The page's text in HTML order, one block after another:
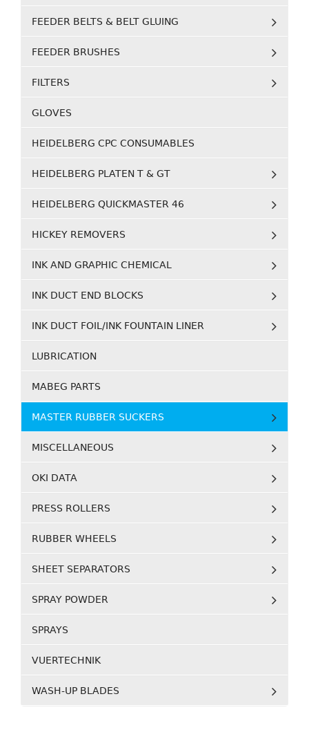
FEEDER BELTS & BELT GLUING
FEEDER BRUSHES
FILTERS
GLOVES
HEIDELBERG CPC CONSUMABLES
HEIDELBERG PLATEN T & GT
HEIDELBERG QUICKMASTER 46
HICKEY REMOVERS
INK AND GRAPHIC CHEMICAL
INK DUCT END BLOCKS
INK DUCT FOIL/INK FOUNTAIN LINER
LUBRICATION
MABEG PARTS
MASTER RUBBER SUCKERS
MISCELLANEOUS
OKI DATA
PRESS ROLLERS
RUBBER WHEELS
SHEET SEPARATORS
SPRAY POWDER
SPRAYS
VUERTECHNIK
WASH-UP BLADES